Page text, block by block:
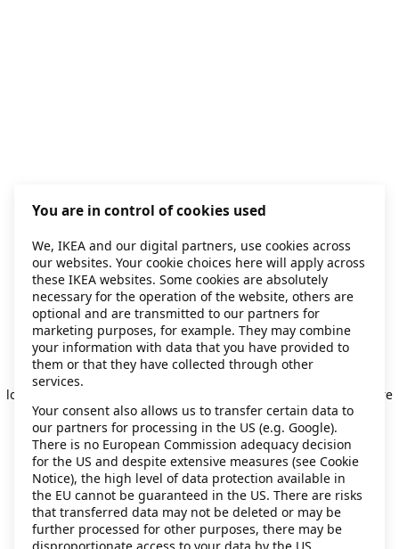
Application error: a client-side exception has occurred
loading
(see the browser console for more
information).
You are in control of cookies used
We, IKEA and our digital partners, use cookies across
our websites. Your cookie choices here will apply across
these IKEA websites. Some cookies are absolutely
necessary for the operation of the website, others are
optional and are transmitted to our partners for
marketing purposes, for example. They may combine
your information with data that you have provided to
them or that they have collected through other
services.
Your consent also allows us to transfer certain data to
our partners for processing in the US (e.g. Google).
There is no European Commission adequacy decision
for the US and despite extensive measures (see Cookie
Notice), the high level of data protection available in
the EU cannot be guaranteed in the US. There are risks
that transferred data may not be deleted or may be
further processed for other purposes, there may be